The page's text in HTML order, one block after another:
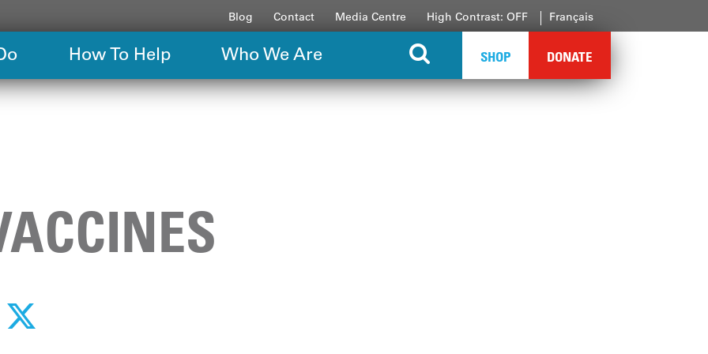
Blog Contact Media Centre High Contrast: OFF Français
How To Help Who We Are SHOP DONATE